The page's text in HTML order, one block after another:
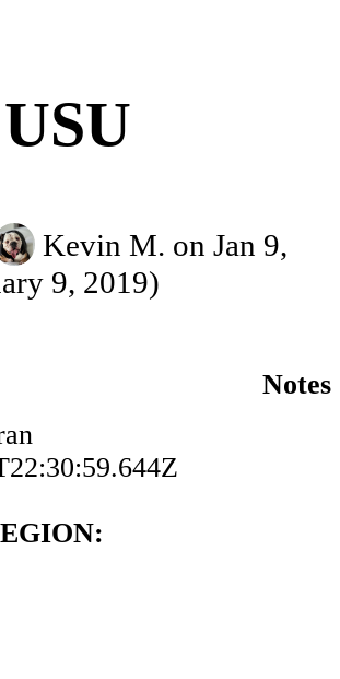
Kevin M. on Jan 9,
9, 2019)
Notes